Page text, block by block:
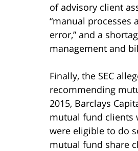
of advisory client
“manual processes
error,” and a
management and
Finally, the SEC
recommending
2015, Barclays
mutual fund clients
were eligible to do
mutual fund share